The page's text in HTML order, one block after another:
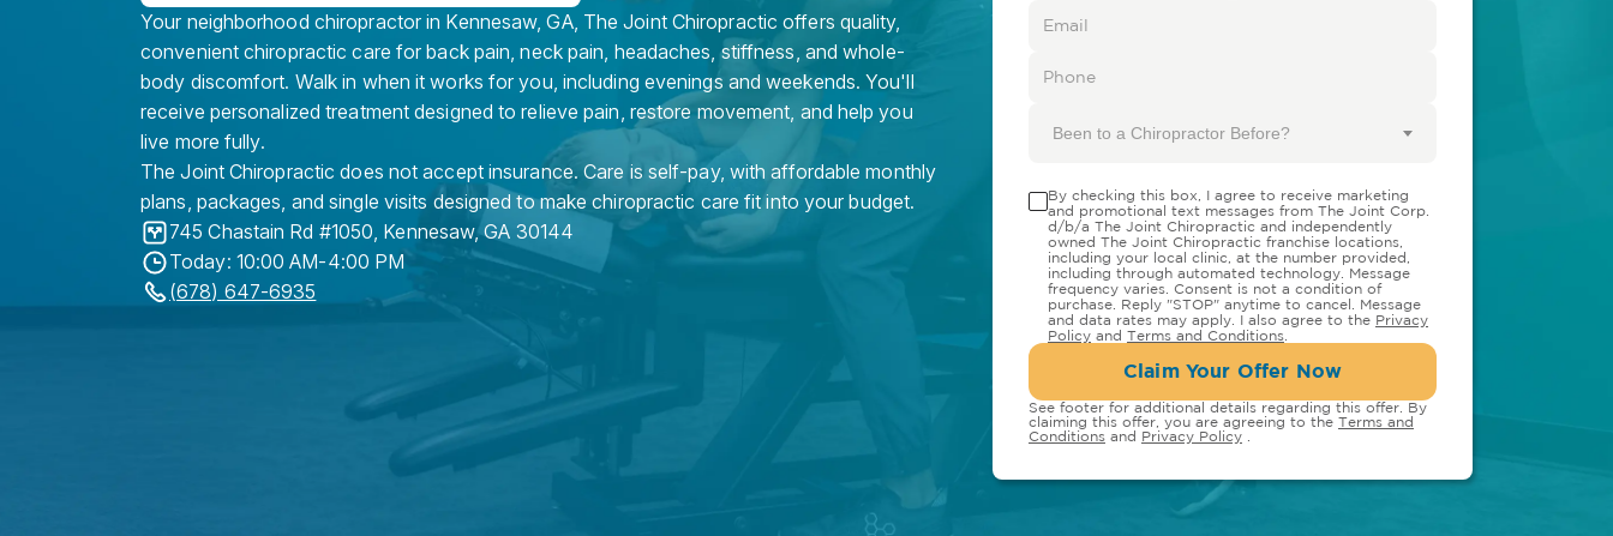
Your neighborhood chiropractor in Kennesaw, GA, The Joint Chiropractic offers quality,
convenient chiropractic care for back pain, neck pain, headaches, stiffness, and whole-
body discomfort. Walk in when it works for you, including evenings and weekends. You'll
receive personalized treatment designed to relieve pain, restore movement, and help you
live more fully.
The Joint Chiropractic does not accept insurance. Care is self-pay, with affordable monthly
plans, packages, and single visits designed to make chiropractic care fit into your budget.
745 Chastain Rd #1050, Kennesaw,GA 30144
Today: 10:00 AM-4:00 PM
(678) 647-6935
Been to a Chiropractor Before?
By checking this box, I agree to receive marketing
and promotional text messages from The Joint Corp.
d/b/a The Joint Chiropractic and independently
owned The Joint Chiropractic franchise locations,
including your local clinic, at the number provided,
including through automated technology. Message
frequency varies. Consent is not a condition of
purchase. Reply "STOP" anytime to cancel. Message
and data rates may apply. I also agree to the Privacy
Policy and Terms and Conditions
Claim Your Offer Now
See footer for additional details regarding this offer. By
claiming this offer, you are agreeing to the Terms and
Conditions and Privacy Policy